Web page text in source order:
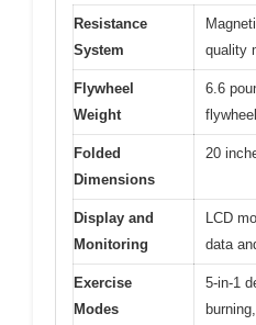
Resistance
System
quality
Flywheel
Weight
6.6
flywheel
Folded
Dimensions
20
Display and
Monitoring
LCD
data
Exercise
Modes
5-in-1